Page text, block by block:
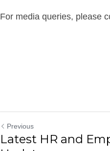
For media queries, please
Previous
Latest HR and